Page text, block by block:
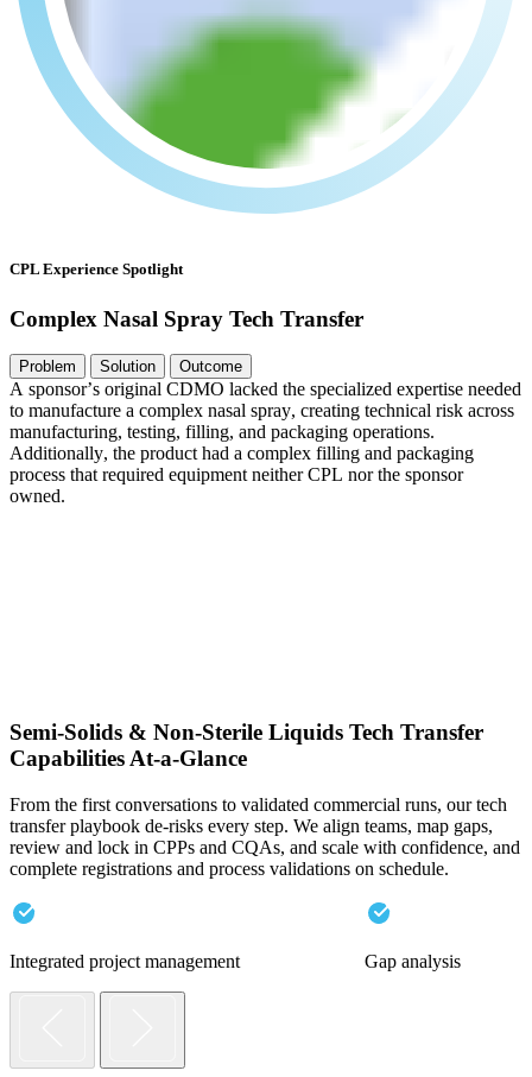
CPL Experience Spotlight
Complex Nasal Spray Tech Transfer
Problem Solution Outcome
A sponsor’s original CDMO lacked the specialized expertise needed
to manufacture a complex nasal spray, creating technical risk across
manufacturing, testing, filling, and packaging operations.
Additionally, the product had a complex filling and packaging
process that required equipment neither CPL nor the sponsor
owned.
Semi-Solids & Non-Sterile Liquids Tech Transfer
Capabilities At-a-Glance
From the first conversations to validated commercial runs, our tech
transfer playbook de-risks every step. We align teams, map gaps,
review and lock in CPPs and CQAs, and scale with confidence, and
complete registrations and process validations on schedule.
Integrated project management Gap analysis